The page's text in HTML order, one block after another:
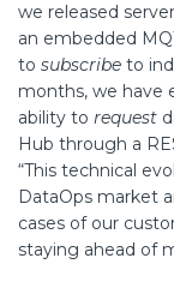
we released
an embedded
to subscribe to
months, we have
ability to request
Hub through a
“This technical
DataOps market
cases of our
staying ahead of